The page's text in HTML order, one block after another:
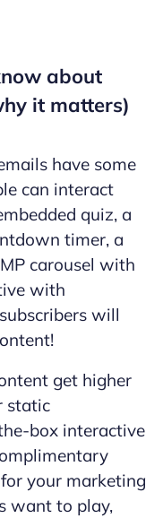
about
it matters)
have some
can interact
quiz, a
timer, a
carousel with
with
will
get higher
static
box interactive
your marketing
want to play,